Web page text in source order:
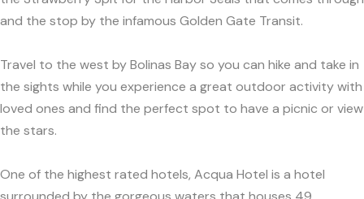
and the stop by the infamous Golden Gate Transit.
Travel to the west by Bolinas Bay so you can hike and take in
the sights while you experience a great outdoor activity with
loved ones and find the perfect spot to have a picnic or view
the stars.
One of the highest rated hotels, Acqua Hotel is a hotel